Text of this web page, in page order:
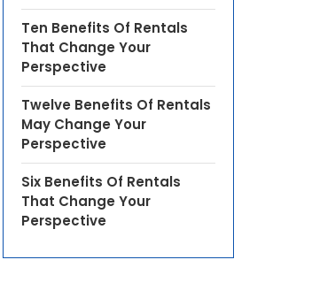
Ten Benefits Of Rentals
That Change Your
Perspective
Twelve Benefits Of Rentals
May Change Your
Perspective
Six Benefits Of Rentals
That Change Your
Perspective